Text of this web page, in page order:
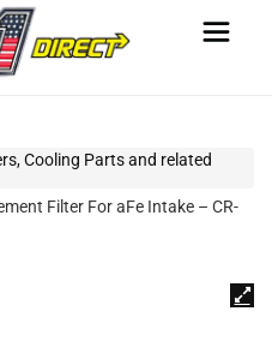
Cooling Parts and related
Filter For aFe Intake – CR-